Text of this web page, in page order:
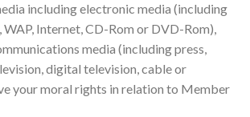
including electronic media (including
WAP, Internet, CD-Rom or DVD-Rom),
media (including press,
digital television, cable or
your moral rights in relation to Member